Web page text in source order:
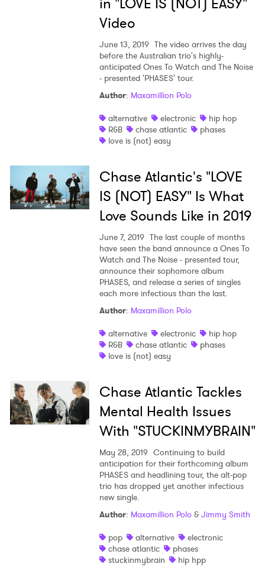
Video
June 13, 2019 The video arrives the day
before the Australian trio's highly-
anticipated Ones To Watch and The Noise
- presented 'PHASES' tour.
Author: Maxamillion Polo
alternative
electronic
hip hop
R&B
chase atlantic
phases
love is (not) easy
Chase Atlantic's "LOVE
IS (NOT) EASY" Is What
Love Sounds Like in 2019
June 7, 2019 The last couple of months
have seen the band announce a Ones To
Watch and The Noise - presented tour,
announce their sophomore album
PHASES, and release a series of singles
each more infectious than the last.
Author: Maxamillion Polo
alternative
electronic
hip hop
R&B
chase atlantic
phases
love is (not) easy
Chase Atlantic Tackles
Mental Health Issues
With "STUCKINMYBRAIN"
May 28, 2019 Continuing to build
anticipation for their forthcoming album
PHASES and headlining tour, the alt-pop
trio has dropped yet another infectious
new single.
Author: Maxamillion Polo& Jimmy Smith
pop
alternative
electronic
chase atlantic
phases
stuckinmybrain
hip hpp
Ones to Watch
Newsletter
I have read and agree to thePrivacy Policy